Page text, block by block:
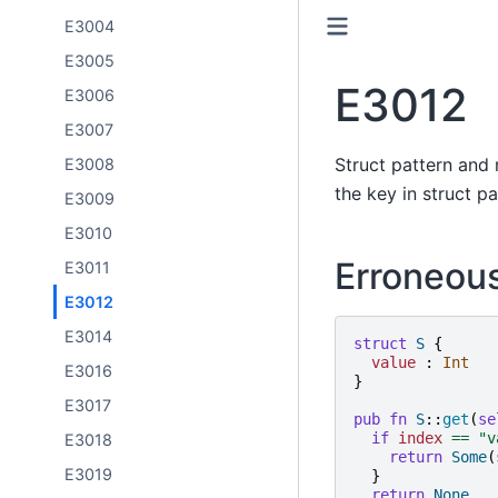
E3004
E3005
E3006
E3007
E3008
E3009
E3010
E3011
E3012
E3014
E3016
E3017
E3018
E3019
E3012
Struct pattern and
the key in struct
struct S {
value
:
Int
}
pub fn S::get (
if index == "
return Some(
}
return None